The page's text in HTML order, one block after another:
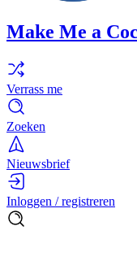
Make Me a
Verrass me
Zoeken
Nieuwsbrief
Inloggen / registreren